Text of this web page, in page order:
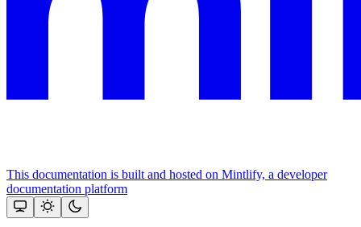
This documentation is built and hosted on Mintlify, a developer
documentation platform